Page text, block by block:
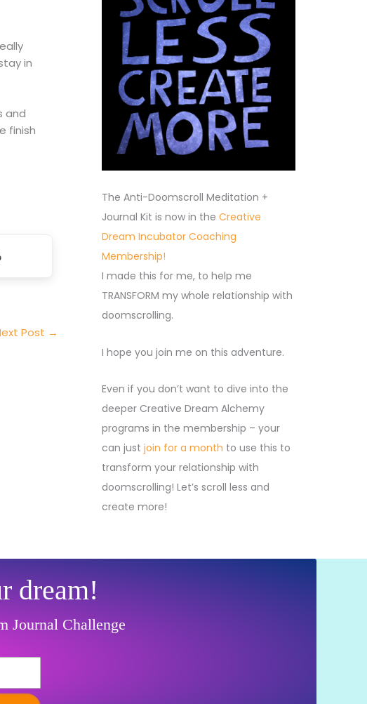
in
and
finish
Post →
The Anti-Doomscroll Meditation +
Journal Kit is now in the Creative
Dream Incubator Coaching
Membership!
I made this for me, to help me
TRANSFORM my whole relationship with
doomscrolling.
I hope you join me on this adventure.
Even if you don’t want to dive into the
deeper Creative Dream Alchemy
programs in the membership – your
can just join for a month to use this to
transform your relationship with
doomscrolling! Let’s scroll less and
create more!
Journal Challenge
dream!